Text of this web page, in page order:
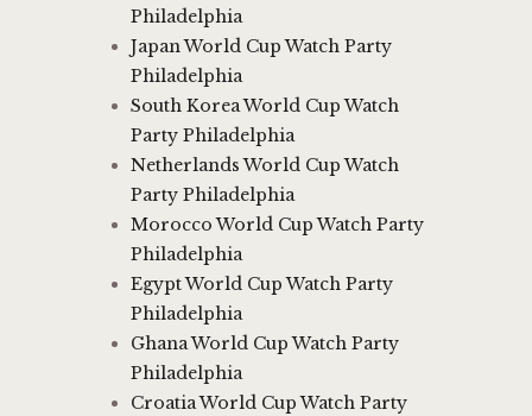
Philadelphia
Japan World Cup Watch Party
Philadelphia
South Korea World Cup Watch
Party Philadelphia
Netherlands World Cup Watch
Party Philadelphia
Morocco World Cup Watch Party
Philadelphia
Egypt World Cup Watch Party
Philadelphia
Ghana World Cup Watch Party
Philadelphia
Croatia World Cup Watch Party